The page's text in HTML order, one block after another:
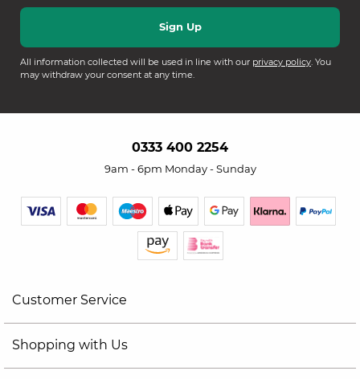
All information collected will be used in line with our privacy policy. You
may withdraw your consent at any time.
0333 400 2254
9am - 6pm Monday - Sunday
Customer Service
Shopping with Us